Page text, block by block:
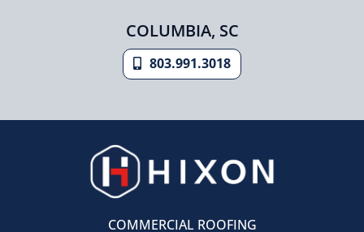
COLUMBIA, SC
803.991.3018
COMMERCIAL ROOFING